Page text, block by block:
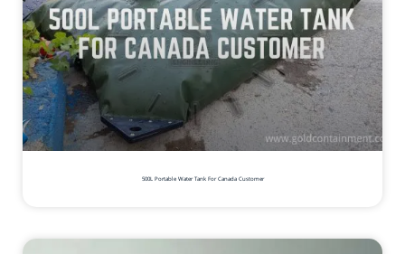
500L Portable Water Tank For Canada Customer